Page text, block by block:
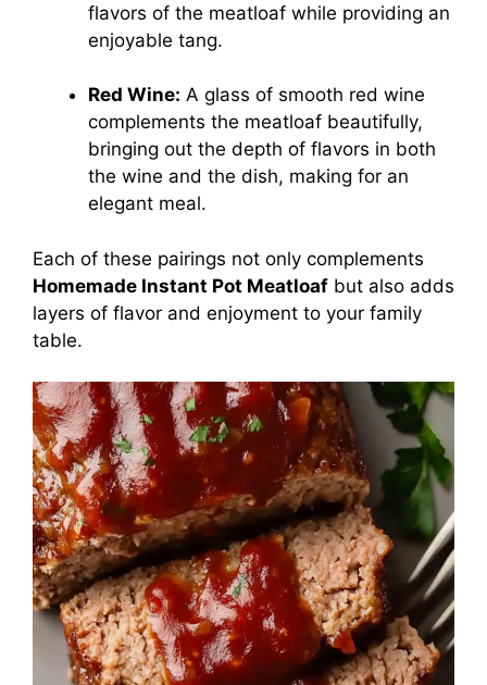
flavors of the meatloaf while providing an
enjoyable tang.
Red Wine: A glass of smooth red wine
complements the meatloaf beautifully,
bringing out the depth of flavors in both
the wine and the dish, making for an
elegant meal.
Each of these pairings not only complements
Homemade Instant Pot Meatloaf but also adds
layers of flavor and enjoyment to your family
table.